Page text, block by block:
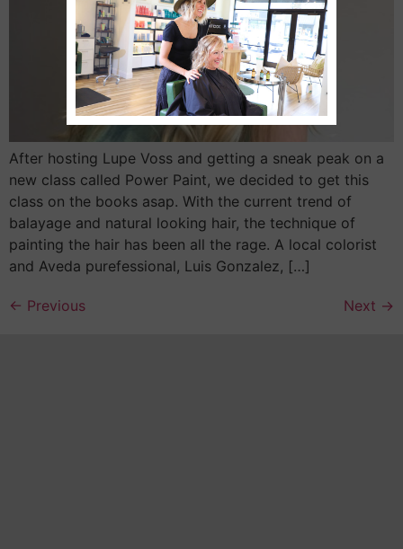
After hosting Lupe Voss and getting a sneak peak on a
new class called Power Paint, we decided to get this
class on the books asap. With the current trend of
balayage and natural looking hair, the technique of
painting the hair has been all the rage. A local colorist
and Aveda purefessional, Luis Gonzalez, […]
← Previous Next →